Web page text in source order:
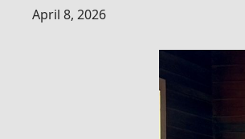
April 8, 2026